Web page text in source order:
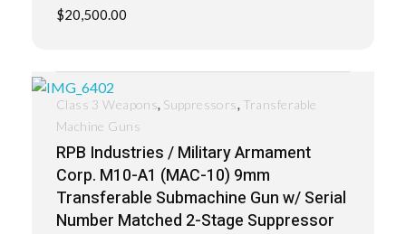
$20,500.00
RPB Industries / Military Armament
Corp. M10-A1 (MAC-10) 9mm
Transferable Submachine Gun w/ Serial
Number Matched 2-Stage Suppressor
Class 3 Weapons, Suppressors, Transferable
Machine Guns